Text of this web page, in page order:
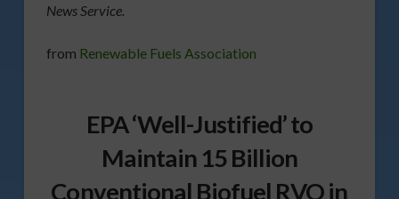
News Service.
from Renewable Fuels Association
EPA ‘Well-Justified’ to
Maintain 15 Billion
Conventional Biofuel RVO in